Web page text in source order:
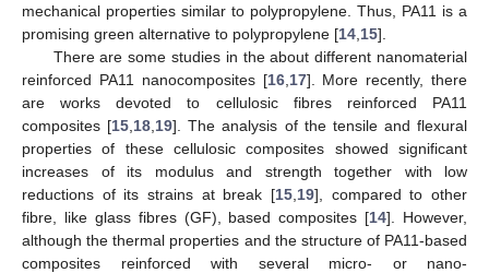
mechanical properties similar to polypropylene. Thus, PA11 is a
promising green alternative to polypropylene [14 15].
There are some studies in the about different nanomaterial
reinforced PA11 nanocomposites [16, 17]. More recently, there
are works devoted to cellulosic fibres reinforced PA11
composites [15 18 19]. The analysis of the tensile and flexural
properties of these cellulosic composites showed significant
increases of its modulus and strength together with low
reductions of its strains at break [15 19], compared to other
fibre, like glass fibres (GF), based composites [14]. However,
although the thermal properties and the structure of PA11-based
composites reinforced with several micro- or nano-